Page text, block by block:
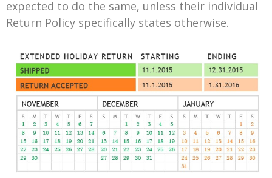
expected to do the same, unless their individual
Return Policy specifically states otherwise.